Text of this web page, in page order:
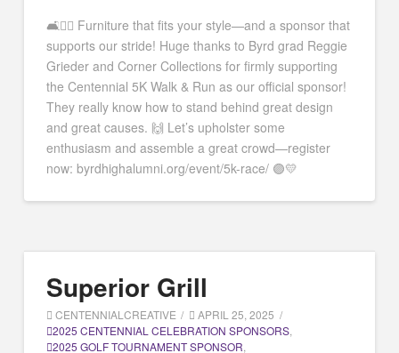
🛋️🏃‍♂️ Furniture that fits your style—and a sponsor that
supports our stride! Huge thanks to Byrd grad Reggie
Grieder and Corner Collections for firmly supporting
the Centennial 5K Walk & Run as our official sponsor!
They really know how to stand behind great design
and great causes. 🙌 Let’s upholster some
enthusiasm and assemble a great crowd—register
now: byrdhighalumni.org/event/5k-race/ 🟣💛
Superior Grill
CENTENNIALCREATIVE
APRIL 25, 2025
2025 CENTENNIAL CELEBRATION SPONSORS,
2025 GOLF TOURNAMENT SPONSOR